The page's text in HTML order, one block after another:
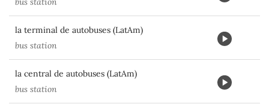
la terminal de autobuses (LatAm)
bus station
la central de autobuses (LatAm)
bus station